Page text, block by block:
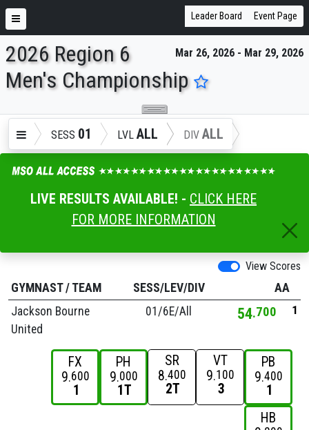
ENTER SEARCH ABOVE
Leader Board Event Page
Mar 26, 2026 - Mar 29, 2026
2026 Region 6
Men's Championship
SESS 01 LVL ALL DIV ALL
LIVE RESULTS AVAILABLE! - CLICK HERE
FOR MORE INFORMATION
View Scores
GYMNAST/ TEAM SESS/LEV/DIV
AA
Jackson Bourne
United
01/6E/All 54 700 1
FX
9 600
1
PH
9 000
1T
SR
8 400
2T
VT
9 100
3
PB
9 400
1
HB